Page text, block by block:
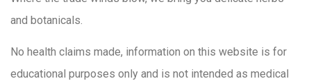
and botanicals.
No health claims made, information on this website is for
educational purposes only and is not intended as medical